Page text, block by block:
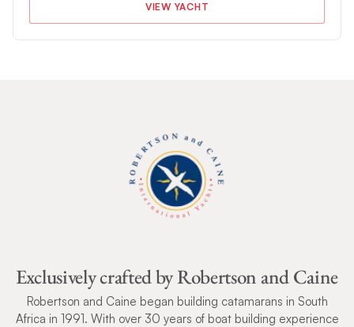
VIEW YACHT
Exclusively crafted by Robertson and Caine
Robertson and Caine began building catamarans in South
Africa in 1991. With over 30 years of boat building experience